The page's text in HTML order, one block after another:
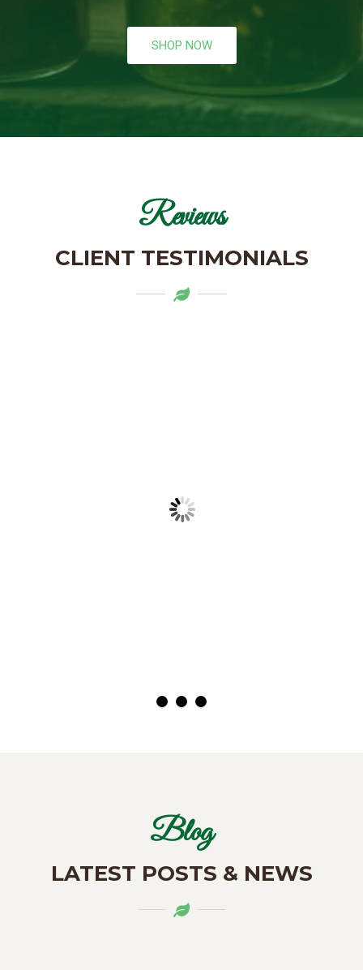
SHOP NOW
Reviews
CLIENT TESTIMONIALS
addition to my pantry. The organic
Blog
LATEST POSTS & NEWS